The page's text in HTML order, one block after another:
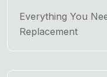
Everything You
Replacement